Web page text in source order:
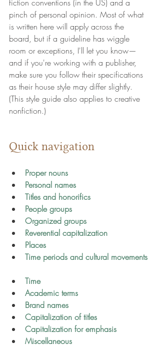
fiction conventions (in the US) and a
pinch of personal opinion. Most of what
is written here will apply across the
board, but if a guideline has wiggle
room or exceptions, I'll let you know—
and if you're working with a publisher,
make sure you follow their specifications
as their house style may differ slightly.
(This style guide also applies to creative
nonfiction.)
Quick navigation
Proper nouns
Personal names
Titles and honorifics
People groups
Organized groups
Reverential capitalization
Places
Time periods and cultural movements
Time
Academic terms
Brand names
Capitalization of titles
Capitalization for emphasis
Miscellaneous